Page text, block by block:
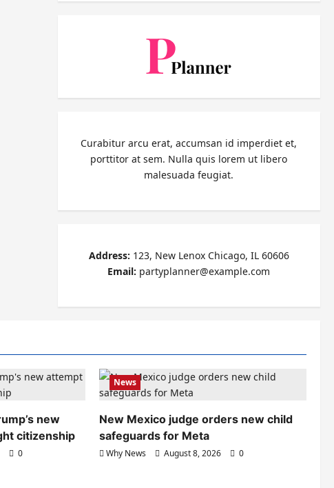
Curabitur arcu erat, accumsan id imperdiet et,
porttitor at sem. Nulla quis lorem ut libero
malesuada feugiat.
Address: 123, New Lenox Chicago, IL 60606
Email: partyplanner@example.com
new
citizenship
0
News
New Mexico judge orders new child
safeguards for Meta
Why News August 8, 2026 0